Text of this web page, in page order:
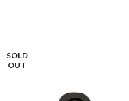
SOLD
OUT